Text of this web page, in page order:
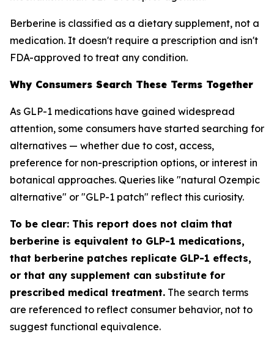
Berberine is classified as a dietary supplement, not a
medication. It doesn't require a prescription and isn't
FDA-approved to treat any condition.
Why Consumers Search These Terms Together
As GLP-1 medications have gained widespread
attention, some consumers have started searching for
alternatives — whether due to cost, access,
preference for non-prescription options, or interest in
botanical approaches. Queries like "natural Ozempic
alternative" or "GLP-1 patch" reflect this curiosity.
To be clear: This report does not claim that
berberine is equivalent to GLP-1 medications,
that berberine patches replicate GLP-1 effects,
or that any supplement can substitute for
prescribed medical treatment. The search terms
are referenced to reflect consumer behavior, not to
suggest functional equivalence.